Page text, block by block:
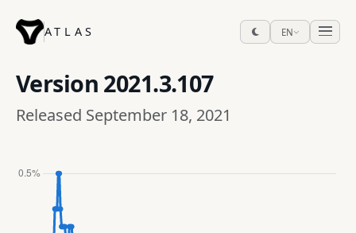
ATLAS EN
Version 2021.3.107
Released September 18, 2021